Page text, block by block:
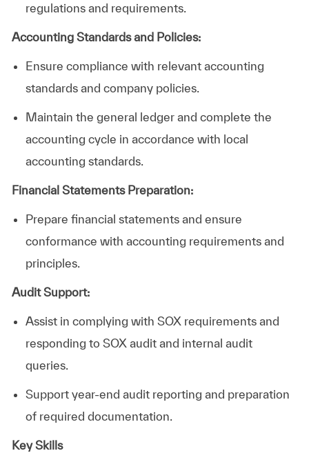
regulations and requirements.
Accounting Standards and Policies:
Ensure compliance with relevant accounting
standards and company policies.
Maintain the general ledger and complete the
accounting cycle in accordance with local
accounting standards.
Financial Statements Preparation:
Prepare financial statements and ensure
conformance with accounting requirements and
principles.
Audit Support:
Assist in complying with SOX requirements and
responding to SOX audit and internal audit
queries.
Supportyear-end audit reporting and preparation
of required documentation.
Key Skills